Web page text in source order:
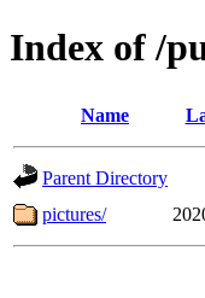
Index of /
Name
Parent Directory
pictures/